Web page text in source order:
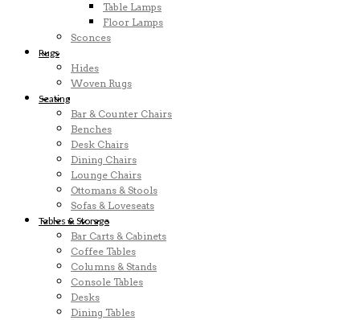
Table Lamps
Floor Lamps
Sconces
Rugs
Hides
Woven Rugs
Seating
Bar & Counter Chairs
Benches
Desk Chairs
Dining Chairs
Lounge Chairs
Ottomans & Stools
Sofas & Loveseats
Tables & Storage
Bar Carts & Cabinets
Coffee Tables
Columns & Stands
Console Tables
Desks
Dining Tables